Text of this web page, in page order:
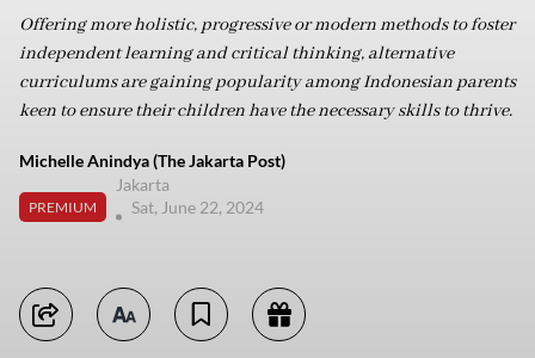
Offering more holistic, progressive or modern methods to foster
independent learning and critical thinking, alternative
curriculums are gaining popularity among Indonesian parents
keen to ensure their children have the necessary skills to thrive.
Michelle Anindya (The Jakarta Post)
PREMIUM
Jakarta
Sat, June 22, 2024